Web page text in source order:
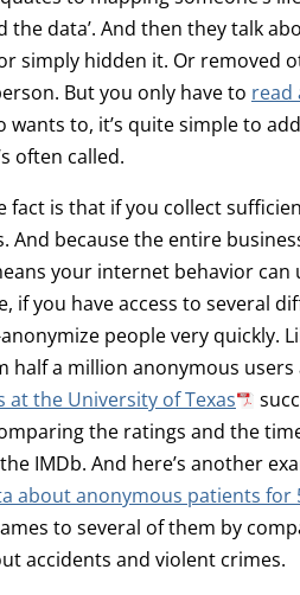
the data’. And then they talk
simply hidden it. Or removed
But you only have to read
wants to, it’s quite simple to
often called.
fact is that if you collect
And because the entire
your internet behavior
if you have access to several
people very quickly.
half a million anonymous
at the University of Texas
the ratings and the
IMDb. And here’s another
about anonymous patients for
to several of them by
accidents and violent crimes.